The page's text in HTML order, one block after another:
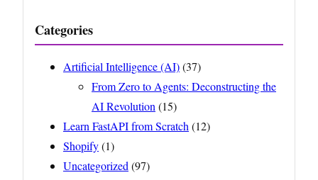
Categories
Artificial Intelligence (AI)(37)
From Zero to Agents: Deconstructing the
AI Revolution (15)
Learn FastAPI from Scratch (12)
Shopify(1)
Uncategorized (97)